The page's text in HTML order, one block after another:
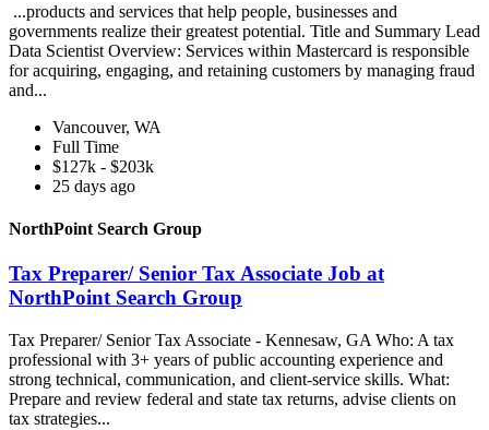
...products and services that help people, businesses and
governments realize their greatest potential. Title and Summary Lead
Data Scientist Overview: Services within Mastercard is responsible
for acquiring, engaging, and retaining customers by managing fraud
and...
Vancouver, WA
Full Time
$127k - $203k
25 days ago
NorthPoint Search Group
Tax Preparer/ Senior Tax Associate Job at
NorthPoint Search Group
Tax Preparer/ Senior Tax Associate - Kennesaw, GA Who: A tax
professional with 3+ years of public accounting experience and
strong technical, communication, and client-service skills. What:
Prepare and review federal and state tax returns, advise clients on
tax strategies...